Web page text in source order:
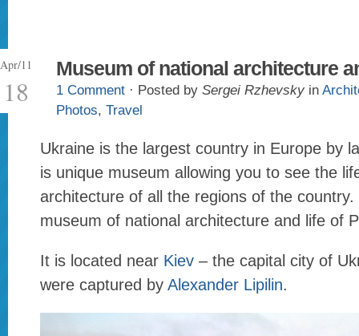
Apr/11
18
Museum of national architecture
1 Comment · Posted by Sergei Rzhevsky in
Photos, Travel
Ukraine is the largest country in Europe by
is unique museum allowing you to see the
architecture of all the regions of the
museum of national architecture and life of
It is located near Kiev – the capital city of
were captured by Alexander Lipilin.